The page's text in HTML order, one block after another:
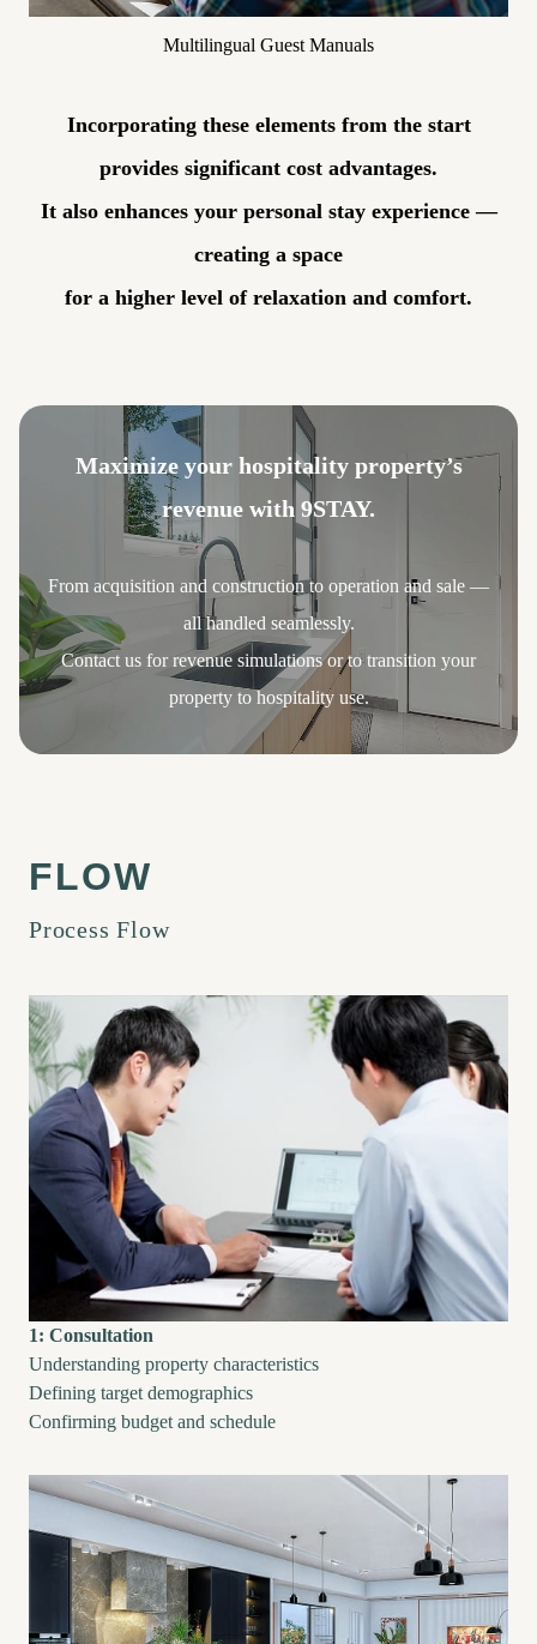
Multilingual Guest Manuals
Incorporating these elements from the start
provides significant cost advantages.
It also enhances your personal stay experience —
creating a space
for a higher level of relaxation and comfort.
Maximize your hospitality property’s
revenue with 9STAY.
From acquisition and construction to operation and sale —
all handled seamlessly.
Contact us for revenue simulations or to transition your
property to hospitality use.
Process Flow
1: Consultation
Understanding property characteristics
Defining target demographics
Confirming budget and schedule